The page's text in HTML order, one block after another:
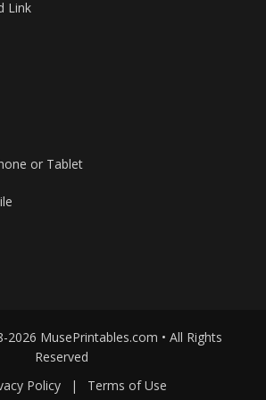
Link
or Tablet
MusePrintables.com • All Rights
Reserved
Policy | Terms of Use